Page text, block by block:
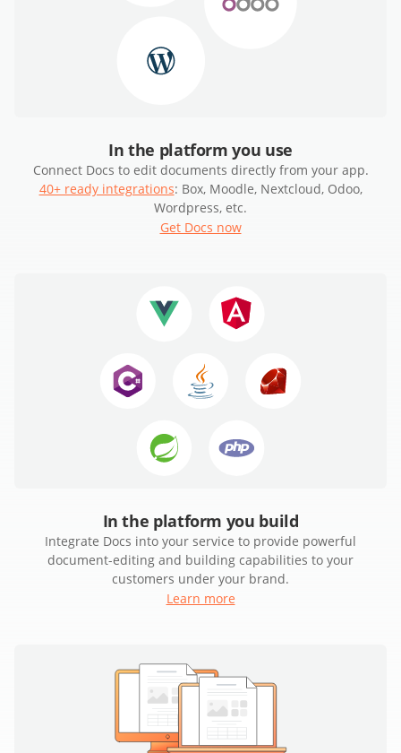
In the platform you use
Connect Docs to edit documents directly from your app.
40+ ready integrations: Box, Moodle, Nextcloud, Odoo,
Wordpress, etc.
Get Docs now
In the platform you build
Integrate Docs into your service to provide powerful
document-editing and building capabilities to your
customers under your brand.
Learn more